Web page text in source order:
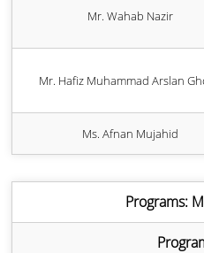
Mr. Wahab Nazir
Mr. Hafiz Muhammad Arslan
Ms. Afnan Mujahid
Programs: